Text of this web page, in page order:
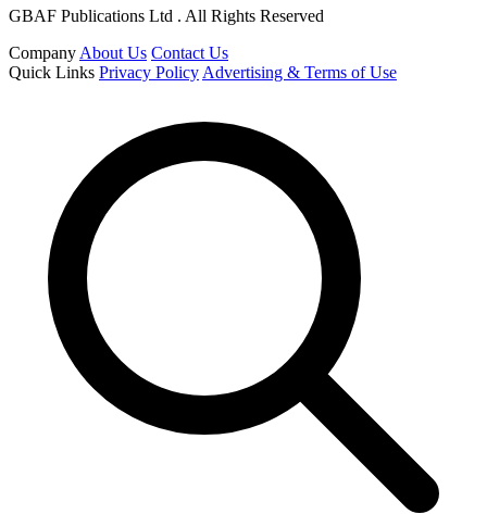
GBAF Publications Ltd . All Rights Reserved
CompanyAbout Us Contact Us
Quick Links Privacy PolicyAdvertising & Terms of Use